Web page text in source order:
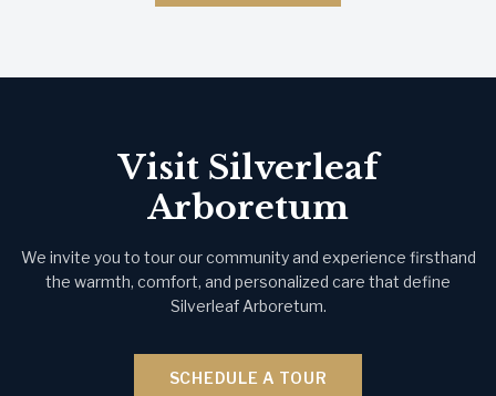
Visit Silverleaf
Arboretum
We invite you to tour our community and experience firsthand
the warmth, comfort, and personalized care that define
Silverleaf Arboretum.
SCHEDULE A TOUR